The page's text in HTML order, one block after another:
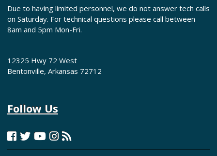
Due to having limited personnel, we do not answer tech calls
on Saturday. For technical questions please call between
8am and 5pm Mon-Fri.
12325 Hwy 72 West
Bentonville, Arkansas 72712
Follow Us